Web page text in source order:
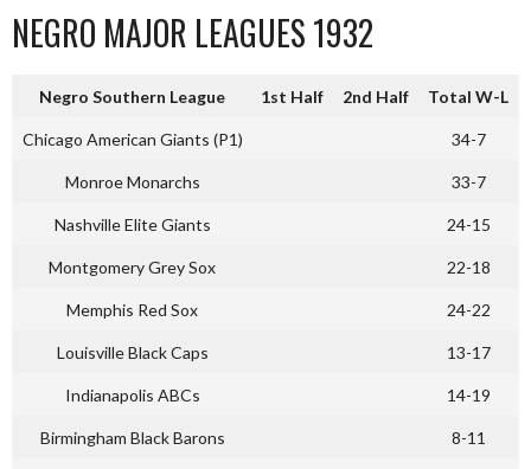
NEGRO MAJOR LEAGUES 1932
Negro Southern League 1st Half 2nd Half Total W-L
Chicago American Giants (P1) 34-7
Monroe Monarchs 33-7
Nashville Elite Giants 24-15
Montgomery Grey Sox 22-18
Memphis Red Sox 24-22
Louisville Black Caps 13-17
Indianapolis ABCs 14-19
Birmingham Black Barons 8-11